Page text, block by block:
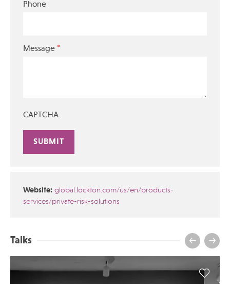
Phone
Message *
CAPTCHA
Website: global.lockton.com/us/en/products-
services/private-risk-solutions
Talks